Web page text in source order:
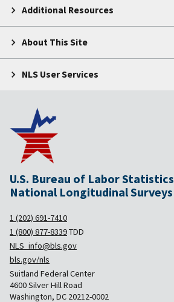
Additional Resources
About This Site
NLS User Services
U.S. Bureau of Labor Statistics
National Longitudinal Surveys
1 (202) 691-7410
1 (800) 877-8339TDD
NLS_info@bls.gov
bls.gov/nls
Suitland Federal Center
4600 Silver Hill Road
Washington, DC 20212-0002